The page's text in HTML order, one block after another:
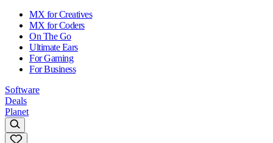
MX for Creatives
MX for Coders
On The Go
Ultimate Ears
For Gaming
For Business
Software
Deals
Planet